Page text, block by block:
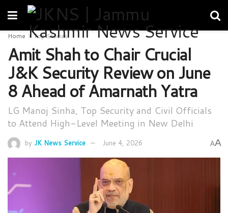
Home Top Stories
Amit Shah to Chair Crucial
J&K Security Review on June
8 Ahead of Amarnath Yatra
LG Manoj Sinha, Top Security and Civil Officials
to Attend High-Level Meeting in New Delhi
by JK News Service June 4, 2026 AA